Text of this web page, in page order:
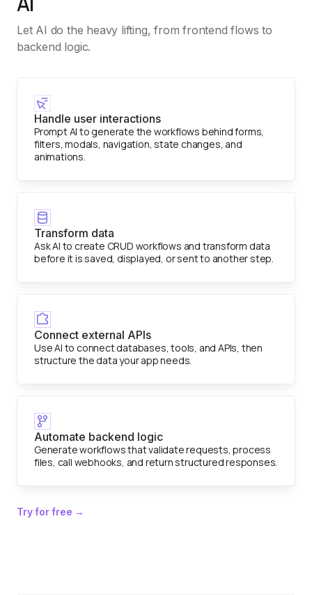
Let AI do the heavy lifting, from frontend flows to
backend logic.
Handle user interactions
Prompt AI to generate the workflows behind forms,
filters, modals, navigation, state changes, and
animations.
Transform data
Ask AI to create CRUD workflows and transform data
before it is saved, displayed, or sent to another step.
Connect external APIs
Use AI to connect databases, tools, and APIs, then
structure the data your app needs.
Automate backend logic
Generate workflows that validate requests, process
files, call webhooks, and return structured responses.
Try for free →